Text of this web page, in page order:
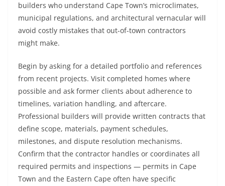
builders who understand Cape Town’s microclimates,
municipal regulations, and architectural vernacular will
avoid costly mistakes that out-of-town contractors
might make.
Begin by asking for a detailed portfolio and references
from recent projects. Visit completed homes where
possible and ask former clients about adherence to
timelines, variation handling, and aftercare.
Professional builders will provide written contracts that
define scope, materials, payment schedules,
milestones, and dispute resolution mechanisms.
Confirm that the contractor handles or coordinates all
required permits and inspections — permits in Cape
Town and the Eastern Cape often have specific